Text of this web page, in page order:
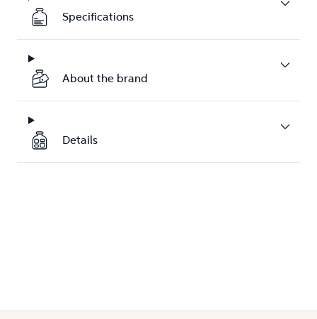
Specifications
About the brand
Details